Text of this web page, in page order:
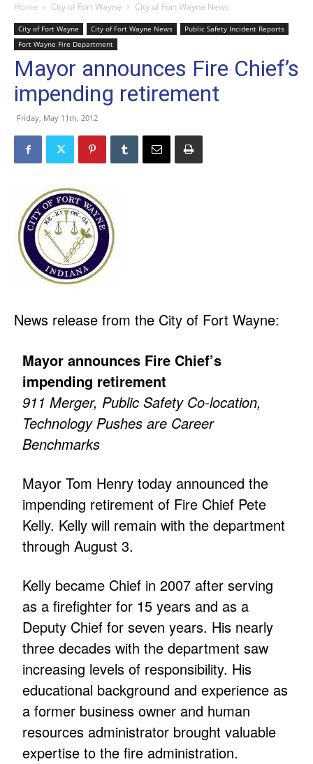
Home City of Fort Wayne City of Fort Wayne News
City of Fort Wayne City of Fort Wayne News
Public Safety Incident Reports
Fort Wayne Fire Department
Mayor announces Fire Chief’s
impending retirement
Friday, May 11th, 2012
News release from the City of Fort Wayne:
Mayor announces Fire Chief’s
impending retirement
911 Merger, Public Safety Co-location,
Technology Pushes are Career
Benchmarks
Mayor Tom Henry today announced the
impending retirement of Fire Chief Pete
Kelly. Kelly will remain with the department
through August 3.
Kelly became Chief in 2007 after serving
as a firefighter for 15 years and as a
Deputy Chief for seven years. His nearly
three decades with the department saw
increasing levels of responsibility. His
educational background and experience as
a former business owner and human
resources administrator brought valuable
expertise to the fire administration.